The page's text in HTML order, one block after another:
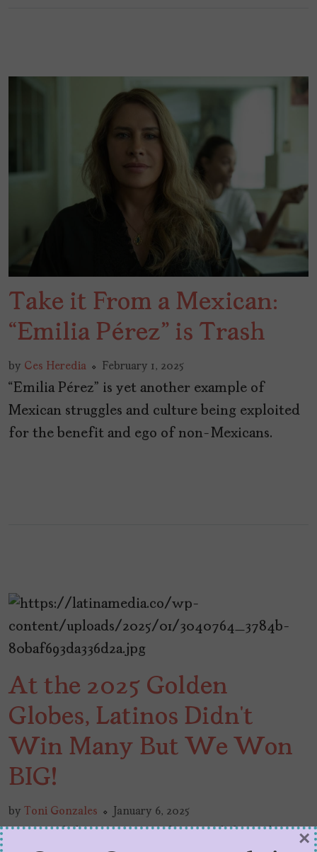
Take it From a Mexican:
“Emilia Pérez” is Trash
by Ces Heredia February 1, 2025
“Emilia Pérez” is yet another example of
Mexican struggles and culture being exploited
for the benefit and ego of non-Mexicans.
At the 2025 Golden
Globes, Latinos Didn’t
Win Many But We Won
BIG!
by Toni Gonzales January 6, 2025
Latinos didn’t win many, but we did win big at×